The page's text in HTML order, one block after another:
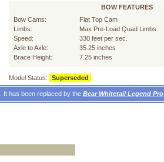
BOW FEATURES
Bow Cams:
Flat Top Cam
Limbs:
Max Pre-Load Quad Limbs
Speed:
330 feet per sec.
Axle to Axle:
35.25 inches
Brace Height:
7.25 inches
Model Status: Superseded
It has been replaced by the Bear Whitetail Legend Pro